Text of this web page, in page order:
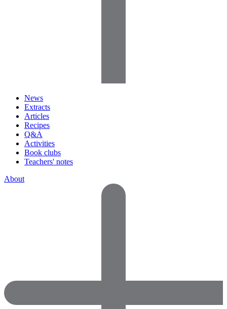
News
Extracts
Articles
Recipes
Q&A
Activities
Book clubs
Teachers' notes
About